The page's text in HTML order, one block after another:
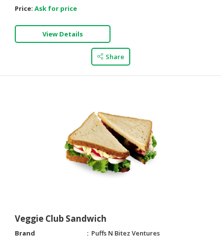
Price: Ask for price
View Details
Share
Veggie Club Sandwich
Brand
Puffs N Bitez Ventures